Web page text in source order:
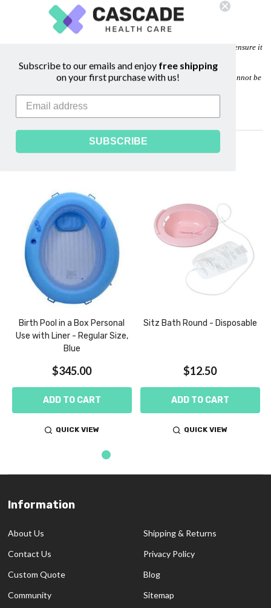
PLEASE NOTE
We recommend ordering your birth kit at approximately 34 weeks to ensure it
arrives well before your estimated due date.
Due to sanitation reasons, birth kits and disposable birth supplies cannot be
Image is not reflective of all custom Birth Kit contents.
Birth Pool in a Box Personal
Use with Liner - Regular Size,
Blue
$345.00
ADD TO CART
QUICK VIEW
Sitz Bath Round - Disposable
$12.50
ADD TO CART
QUICK VIEW
Footer
Information
About Us
Contact Us
Custom Quote
Community
Shipping & Returns
Privacy Policy
Blog
Sitemap
Subscribe to our emails and enjoyfree shipping
on your first purchase with us!
SUBSCRIBE